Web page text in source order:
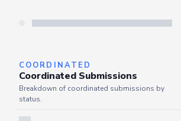
COORDINATED
Coordinated Submissions
Breakdown of coordinated submissions by
status.